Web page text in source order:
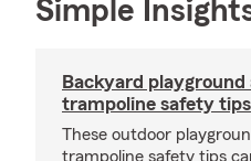
Simple
Backyard playground
trampoline safety tips
These outdoor
trampoline safety tips